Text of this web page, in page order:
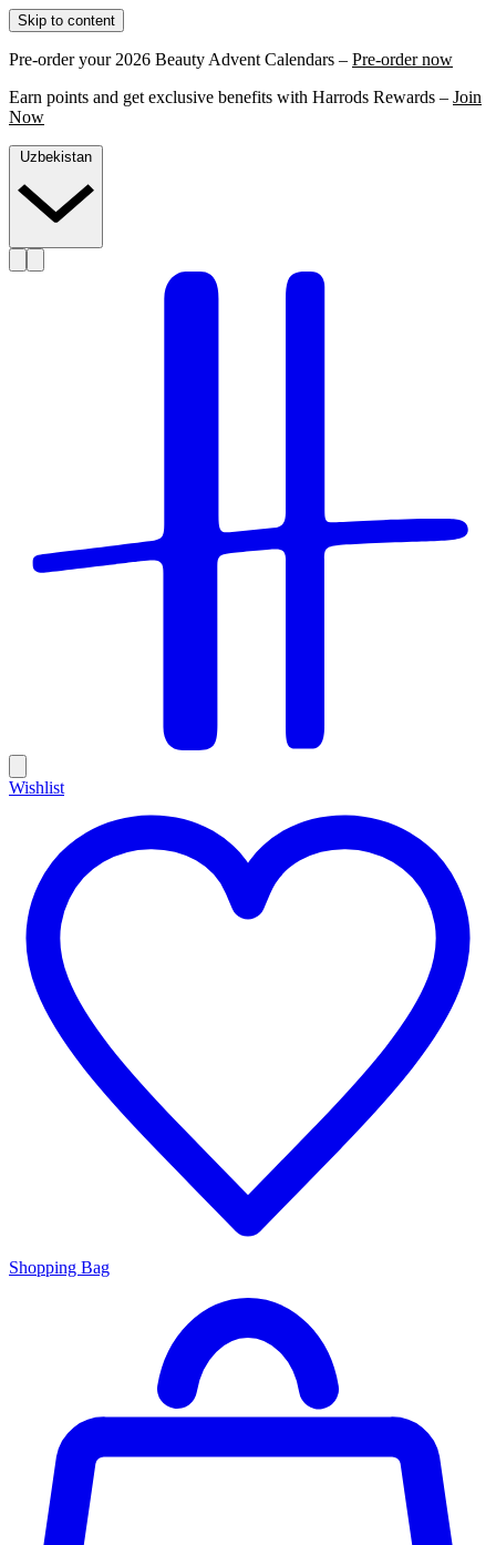
Skip to content
Pre-order your 2026 Beauty Advent Calendars – Pre-order now
Earn points and get exclusive benefits with Harrods Rewards – Join
Now
Wishlist
Shopping Bag